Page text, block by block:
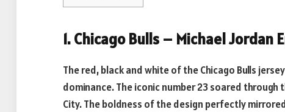
1. Chicago Bulls – Michael Jordan
The red, black and white of the Chicago Bulls
dominance. The iconic number 23 soared
City. The boldness of the design perfectly